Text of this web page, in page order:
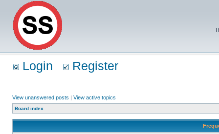
Login Register
View unanswered posts | View active topics
Board index